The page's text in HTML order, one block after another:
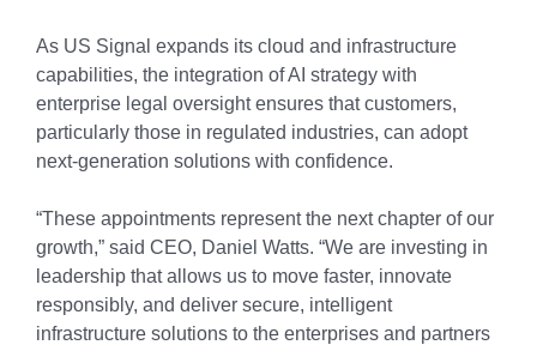
As US Signal expands its cloud and infrastructure
capabilities, the integration of AI strategy with
enterprise legal oversight ensures that customers,
particularly those in regulated industries, can adopt
next-generation solutions with confidence.
“These appointments represent the next chapter of our
growth,” said CEO, Daniel Watts. “We are investing in
leadership that allows us to move faster, innovate
responsibly, and deliver secure, intelligent
infrastructure solutions to the enterprises and partners